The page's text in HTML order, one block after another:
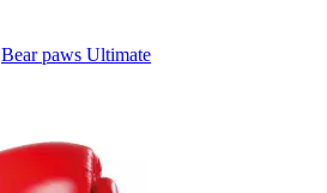
Bear paws Ultimate